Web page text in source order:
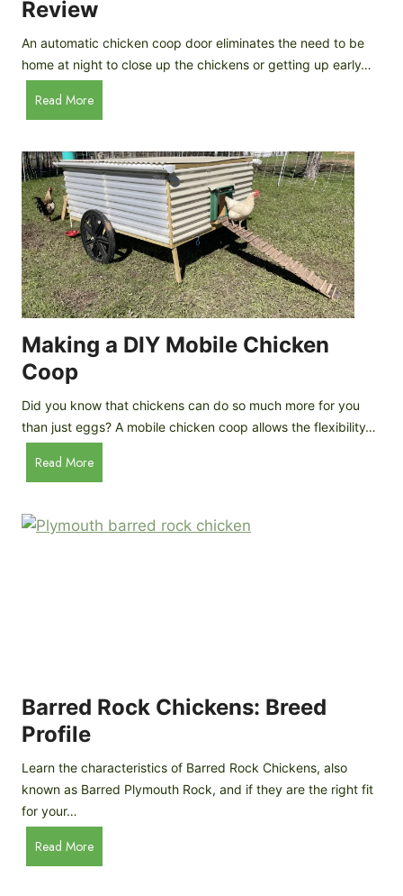
e
i
n
I
c
e
C
r
e
a
m
D
r
o
p
s
Review
An automatic chicken coop door eliminates the need to be
home at night to close up the chickens or getting up early…
Read MoreA
u
o
m
a
t
i
c
C
h
i
c
e
n
C
o
o
D
e
Making a DIY Mobile Chicken
Coop
Did you know that chickens can do so much more for you
than just eggs? A mobile chicken coop allows the flexibility…
Read MoreM
a
i
o
b
l
e
h
i
c
Barred Rock Chickens: Breed
Profile
Learn the characteristics of Barred Rock Chickens, also
known as Barred Plymouth Rock, and if they are the right fit
for your…
Read MoreB
a